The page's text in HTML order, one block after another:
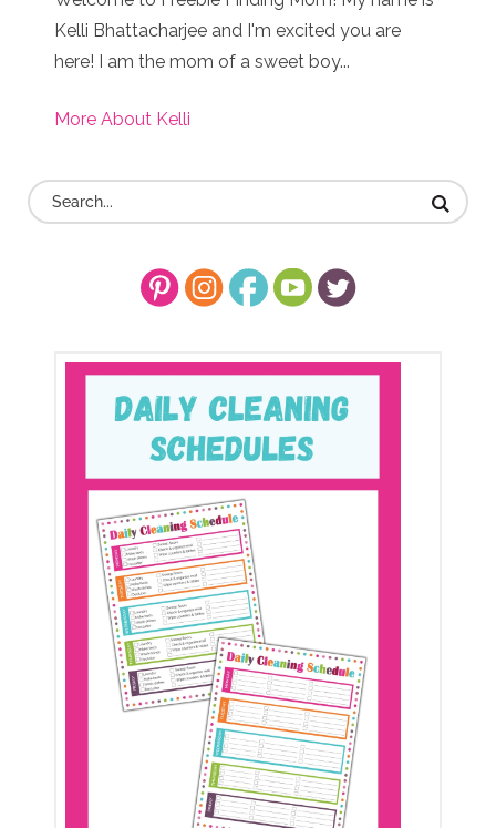
Kelli Bhattacharjee and I'm excited you are
here! I am the mom of a sweet boy...
More About Kelli